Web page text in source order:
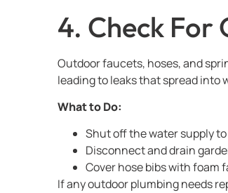
4. Check For
Outdoor faucets, hoses, and
leading to leaks that spread into
What to Do:
Shut off the water supply
Disconnect and drain
Cover hose bibs with foam
If any outdoor plumbing needs